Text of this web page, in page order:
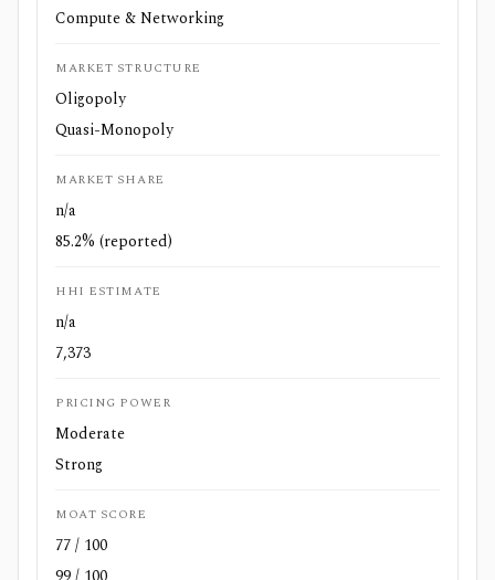
Compute & Networking
MARKET STRUCTURE
Oligopoly
Quasi-Monopoly
MARKET SHARE
n/a
85.2% (reported)
HHI ESTIMATE
n/a
7,373
PRICING POWER
Moderate
Strong
MOAT SCORE
77 / 100